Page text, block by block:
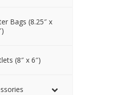
Bags (8.25″ x
(8″ x 6″)